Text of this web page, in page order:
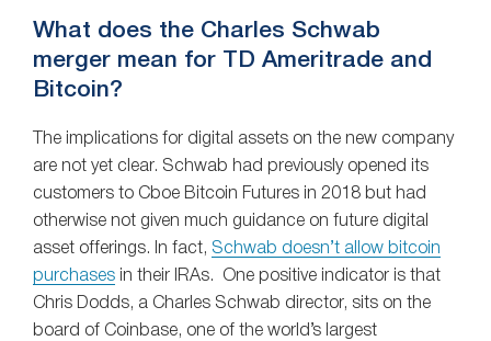
What does the Charles Schwab
merger mean for TD Ameritrade and
Bitcoin?
The implications for digital assets on the new company
are not yet clear. Schwab had previously opened its
customers to Cboe Bitcoin Futures in 2018 but had
otherwise not given much guidance on future digital
asset offerings. In fact, Schwab doesn’t allow bitcoin
purchases in their IRAs. One positive indicator is that
Chris Dodds, a Charles Schwab director, sits on the
board of Coinbase, one of the world’s largest